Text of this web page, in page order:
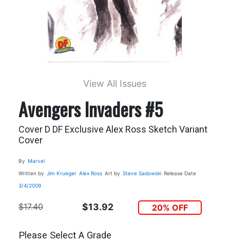
View All Issues
Avengers Invaders #5
Cover D DF Exclusive Alex Ross Sketch Variant
Cover
By Marvel
Written by Jim Krueger Alex Ross Art by Steve Sadowski Release Date
3/4/2009
$17.40 $13.92 20% OFF
Please Select A Grade